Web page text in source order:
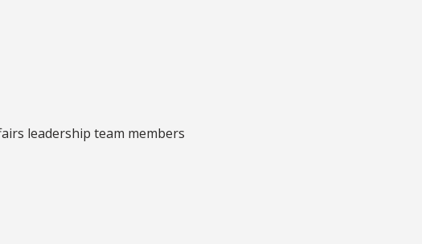
leadership team members